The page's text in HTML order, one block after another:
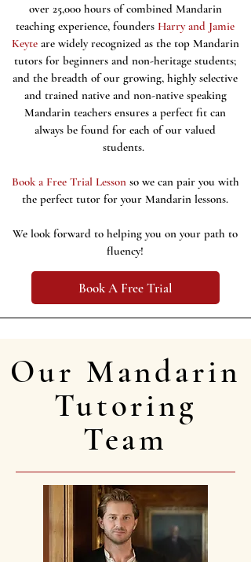
over 25,000 hours of combined Mandarin
teaching experience, founders Harry and Jamie
Keyteare widely recognized as the top Mandarin
tutors for beginners and non-heritage students;
and the breadth of our growing, highly selective
and trained native and non-native speaking
Mandarin teachers ensures a perfect fit can
always be found for each of our valued
students.
Book a Free Trial Lessonso we can pair you with
the perfect tutor for your Mandarin lessons.
We look forward to helping you on your path to
fluency!
Book A Free Trial
Our Mandarin
Tutoring
Team